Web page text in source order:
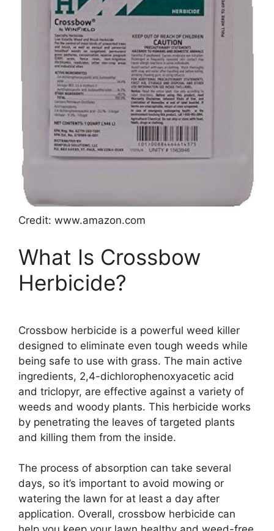
Credit: www.amazon.com
What Is Crossbow
Herbicide?
Crossbow herbicide is a powerful weed killer
designed to eliminate even tough weeds while
being safe to use with grass. The main active
ingredients, 2,4-dichlorophenoxyacetic acid
and triclopyr, are effective against a variety of
weeds and woody plants. This herbicide works
by penetrating the leaves of targeted plants
and killing them from the inside.
The process of absorption can take several
days, so it’s important to avoid mowing or
watering the lawn for at least a day after
application. Overall, crossbow herbicide can